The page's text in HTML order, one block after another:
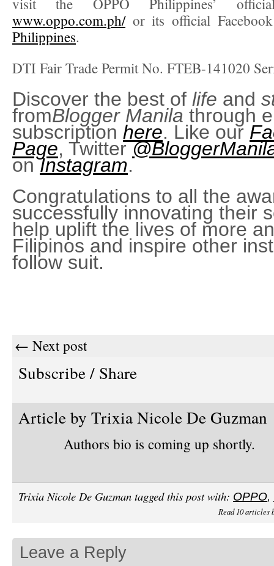
visit the OPPO Philippines’
www.oppo.com.ph/or its official
Philippines.
DTI Fair Trade Permit No. FTEB-141020
Discover the best of life and
fromBlogger Manila through
subscription here. Like our
Page, Twitter
onInstagram.
Congratulations to all the
successfully innovating their
help uplift the lives of more
Filipinos and inspire other
follow suit.
← Next post
Subscribe / Share
Article by Trixia Nicole De Guzman
Authors bio is coming up shortly.
Trixia Nicole De Guzman tagged this post with: OPPO,
Read 10 articles
Leave a Reply